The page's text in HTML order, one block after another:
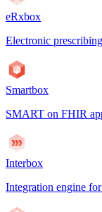
eRxbox
Electronic
Smartbox
SMART on FHIR
Interbox
Integration engine